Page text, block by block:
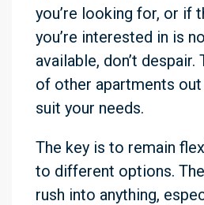
you’re looking for, or if
you’re interested in is
available, don’t
of other apartments
suit your needs.
The key is to remain
to different options.
rush into anything,